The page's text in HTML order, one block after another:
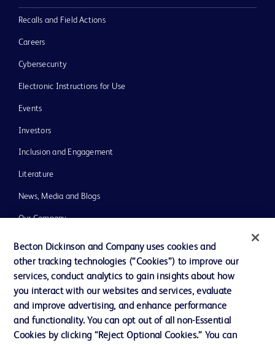
Recalls and Field Actions
Careers
Cybersecurity
Electronic Instructions for Use
Events
Investors
Inclusion and Engagement
Literature
News, Media and Blogs
Our Company
Ethics and Compliance
Support
Contact us
Becton Dickinson and Company uses cookies and
other tracking technologies (“Cookies”) to improve our
services, conduct analytics to gain insights about how
you interact with our websites and services, evaluate
and improve advertising, and enhance performance
and functionality. You can opt out of all non-Essential
Cookies by clicking “Reject Optional Cookies.” You can